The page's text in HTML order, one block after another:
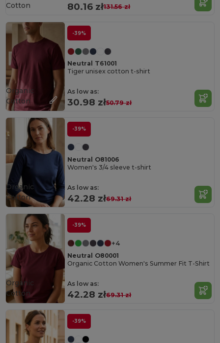
80.16 zł131.56 zł
Cotton
-39%
Neutral T61001
Tiger unisex cotton t-shirt
As low as:
30.98 zł50.79 zł
Organic
Cotton
-39%
Neutral O81006
Women's 3/4 sleeve t-shirt
As low as:
42.28 zł69.31 zł
Organic
Cotton
-39%
+4
Neutral O80001
Organic Cotton Women's Summer Fit T-Shirt
As low as:
42.28 zł69.31 zł
Organic
Cotton
-39%